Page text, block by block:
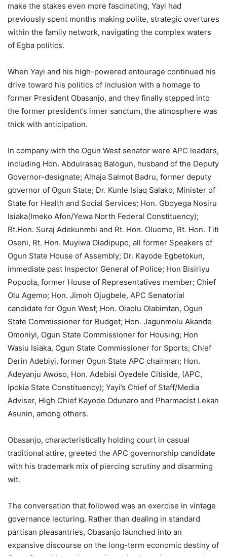
make the stakes even more fascinating, Yayi had
previously spent months making polite, strategic overtures
within the family network, navigating the complex waters
of Egba politics.
When Yayi and his high-powered entourage continued his
drive toward his politics of inclusion with a homage to
former President Obasanjo, and they finally stepped into
the former president’s inner sanctum, the atmosphere was
thick with anticipation.
In company with the Ogun West senator were APC leaders,
including Hon. Abdulrasaq Balogun, husband of the Deputy
Governor-designate; Alhaja Salmot Badru, former deputy
governor of Ogun State; Dr. Kunle Isiaq Salako, Minister of
State for Health and Social Services; Hon. Gboyega Nosiru
Isiaka(Imeko Afon/Yewa North Federal Constituency);
Rt.Hon. Suraj Adekunmbi and Rt. Hon. Oluomo, Rt. Hon. Titi
Oseni, Rt. Hon. Muyiwa Oladipupo, all former Speakers of
Ogun State House of Assembly; Dr. Kayode Egbetokun,
immediate past Inspector General of Police; Hon Bisiriyu
Popoola, former House of Representatives member; Chief
Olu Agemo; Hon. Jimoh Ojugbele, APC Senatorial
candidate for Ogun West; Hon. Olaolu Olabimtan, Ogun
State Commissioner for Budget; Hon. Jagunmolu Akande
Omoniyi, Ogun State Commissioner for Housing; Hon
Wasiu Isiaka, Ogun State Commissioner for Sports; Chief
Derin Adebiyi, former Ogun State APC chairman; Hon.
Adeyanju Awoso, Hon. Adebisi Oyedele Citiside, (APC,
Ipokia State Constituency); Yayi’s Chief of Staff/Media
Adviser, High Chief Kayode Odunaro and Pharmacist Lekan
Asunin, among others.
Obasanjo, characteristically holding court in casual
traditional attire, greeted the APC governorship candidate
with his trademark mix of piercing scrutiny and disarming
wit.
The conversation that followed was an exercise in vintage
governance lecturing. Rather than dealing in standard
partisan pleasantries, Obasanjo launched into an
expansive discourse on the long-term economic destiny of